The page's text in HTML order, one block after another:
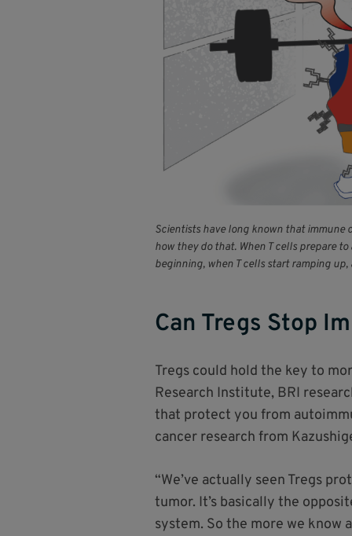
Scientists have long known that immune
how they do that. When T cells prepare
beginning, when T cells start ramping
Can Tregs Stop
Tregs could hold the key to
Research Institute, BRI
that protect you from
cancer research from
“We’ve actually seen Tregs
tumor. It’s basically the
system. So the more we know